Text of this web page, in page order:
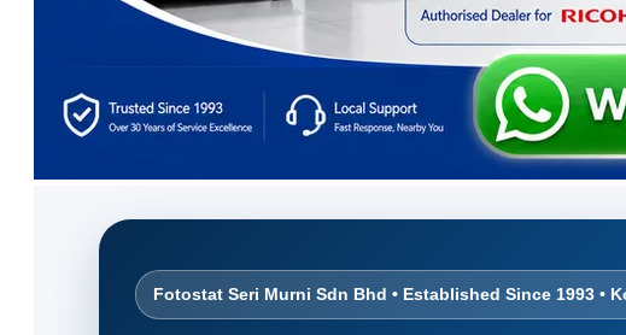
Fotostat Seri Murni Sdn Bhd • Established Since 1993 •